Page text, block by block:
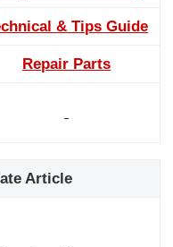
& Tips Guide
Repair Parts
Article